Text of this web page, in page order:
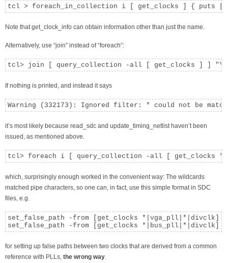
tcl > foreach_in_collection i [ get_clocks ] { puts [
Note that get_clock_info can obtain information other than just the name.
Alternatively, use “join” instead of “foreach”:
tcl> join [ query_collection -all [ get_clocks ] ]
If nothing is printed, and instead it says
Warning (332173): Ignored filter: * could not be
it’s most likely because read_sdc and update_timing_netlist haven’t been
issued, as mentioned above.
tcl> foreach i [ query_collection -all [ get_clocks
which, surprisingly enough worked in the convenient way: The wildcards
matched pipe characters, so one can, in fact, use this simple format in SDC
files, e.g.
set_false_path -from [get_clocks
set_false_path -from [get_clocks
for setting up false paths between two clocks that are derived from a common
reference with PLLs, the wrong way.